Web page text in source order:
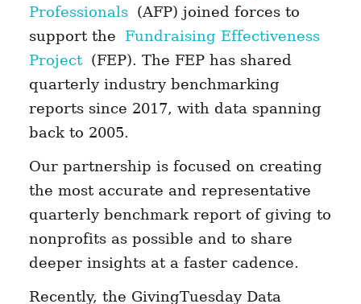
Professionals(AFP) joined forces to
support the Fundraising Effectiveness
Project(FEP). The FEP has shared
quarterly industry benchmarking
reports since 2017, with data spanning
back to 2005.
Our partnership is focused on creating
the most accurate and representative
quarterly benchmark report of giving to
nonprofits as possible and to share
deeper insights at a faster cadence.
Recently, the GivingTuesday Data